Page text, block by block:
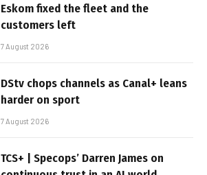
Eskom fixed the fleet and the
customers left
7 August 2026
DStv chops channels as Canal+ leans
harder on sport
7 August 2026
TCS+ | Specops’ Darren James on